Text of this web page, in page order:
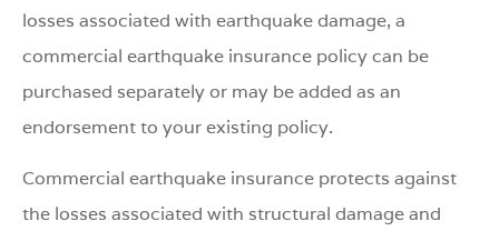
losses associated with earthquake damage, a
commercial earthquake insurance policy can be
purchased separately or may be added as an
endorsement to your existing policy.
Commercial earthquake insurance protects against
the losses associated with structural damage and